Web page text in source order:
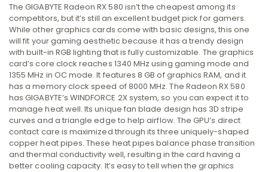
The GIGABYTE Radeon RX 580 isn’t the cheapest among its
competitors, but it’s still an excellent budget pick for gamers.
While other graphics cards come with basic designs, this one
will fit your gaming aesthetic because it has a trendy design
with built-in RGB lighting that is fully customizable. The graphics
card’s core clock reaches 1340 MHz using gaming mode and
1355 MHz in OC mode. It features 8 GB of graphics RAM, and it
has a memory clock speed of 8000 MHz. The Radeon RX 580
has GIGABYTE’s WINDFORCE 2X system, so you can expect it to
manage heat well. Its unique fan blade design has 3D stripe
curves and a triangle edge to help airflow. The GPU’s direct
contact care is maximized through its three uniquely-shaped
copper heat pipes. These heat pipes balance phase transition
and thermal conductivity well, resulting in the card having a
better cooling capacity. It’s easy to tell when the graphics